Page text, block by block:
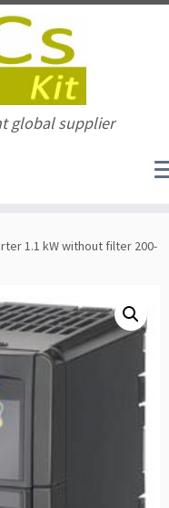
global supplier
1.1 kW without filter 200-